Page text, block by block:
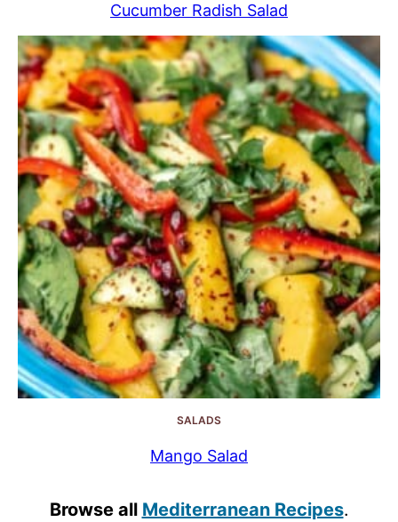
Cucumber Radish Salad
SALADS
Mango Salad
Browse all Mediterranean Recipes.